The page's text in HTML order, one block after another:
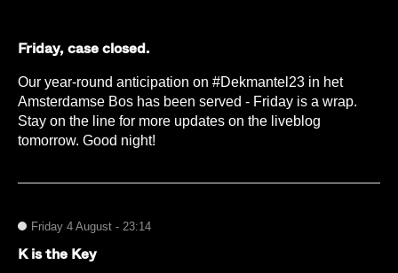
Friday, case closed.
Our year-round anticipation on #Dekmantel23 in het
Amsterdamse Bos has been served - Friday is a wrap.
Stay on the line for more updates on the liveblog
tomorrow. Good night!
Friday 4 August - 23:14
K is the Key